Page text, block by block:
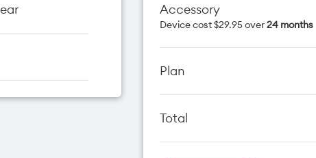
Accessory
Device cost $29.95 over24 months
Plan
Total